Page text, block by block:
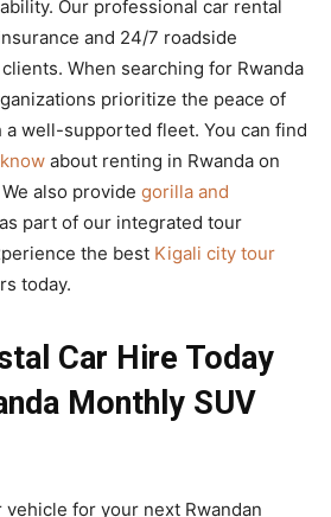
Our professional car rental
and 24/7 roadside
When searching for Rwanda
prioritize the peace of
a well-supported fleet. You can find
about renting in Rwanda on
also provide gorilla and
as part of our integrated tour
the best Kigali city tour
today.
Car Hire Today
Monthly SUV
vehicle for your next Rwandan